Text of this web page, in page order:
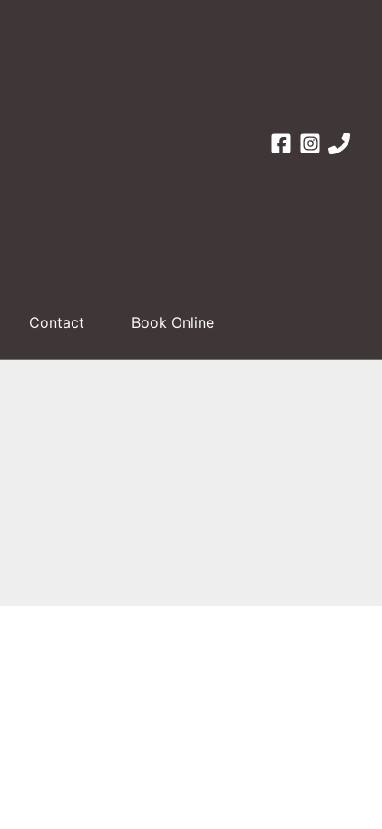
Contact Book Online